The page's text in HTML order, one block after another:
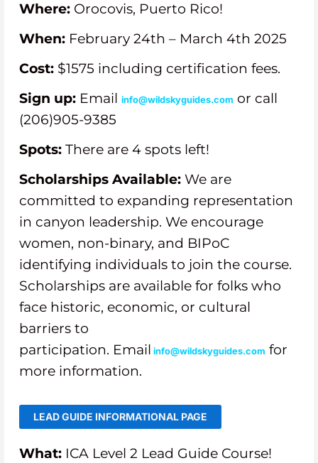
Where: Orocovis, Puerto Rico!
When: February 24th – March 4th 2025
Cost: $1575 including certification fees.
Sign up: Emailinfo@wildskyguides.com or call
(206)905-9385
Spots: There are 4 spots left!
Scholarships Available: We are
committed to expanding representation
in canyon leadership. We encourage
women, non-binary, and BIPoC
identifying individuals to join the course.
Scholarships are available for folks who
face historic, economic, or cultural
barriers to
participation. Email info@wildskyguides.com for
more information.
LEAD GUIDE INFORMATIONAL PAGE
What: ICA Level 2 Lead Guide Course!